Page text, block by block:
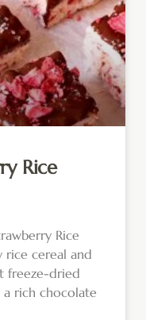
Rice
Rice
rice cereal and
freeze-dried
a rich chocolate